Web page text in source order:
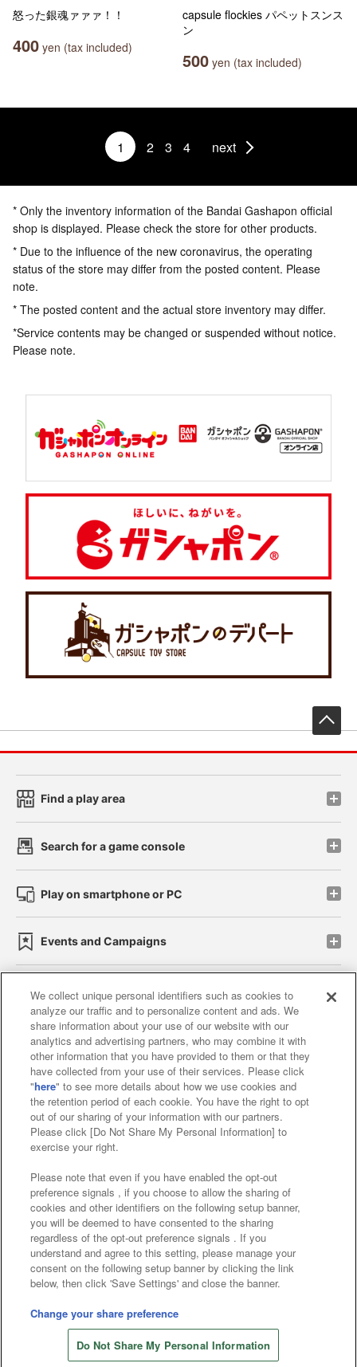
怒った銀魂ァァァ！！
400 yen (tax included)
capsule flockies パペットスンス
ン
500 yen (tax included)
1 2 3 4 next
* Only the inventory information of the Bandai Gashapon official
shop is displayed. Please check the store for other products.
* Due to the influence of the new coronavirus, the operating
status of the store may differ from the posted content. Please
note.
* The posted content and the actual store inventory may differ.
*Service contents may be changed or suspended without notice.
Please note.
Find a play area
Search for a game console
Play on smartphone or PC
Events and Campaigns
Affiliate Sustainability site policy privacy policy
Web accessibility policy and verification results
Together with our business partners
About the provision of food
Customer Harassment Response Policy
Frequently Asked Questions / Inquiries
©Bandai Namco Amusement Inc.
©Bandai Namco Amusement Lab Inc.
©Bandai Namco Experience Inc.
©HANAYASHIKI Co., Ltd. All Rights Reserved.
We collect unique personal identifiers such as cookies to
analyze our traffic and to personalize content and ads. We
share information about your use of our website with our
analytics and advertising partners, who may combine it with
other information that you have provided to them or that they
have collected from your use of their services. Please click
"here" to see more details about how we use cookies and
the retention period of each cookie. You have the right to opt
out of our sharing of your information with our partners.
Please click [Do Not Share My Personal Information] to
exercise your right.
Please note that even if you have enabled the opt-out
preference signals , if you choose to allow the sharing of
cookies and other identifiers on the following setup banner,
you will be deemed to have consented to the sharing
regardless of the opt-out preference signals . If you
understand and agree to this setting, please manage your
consent on the following setup banner by clicking the link
below, then click 'Save Settings' and close the banner.
Change your share preference
Do Not Share My Personal Information